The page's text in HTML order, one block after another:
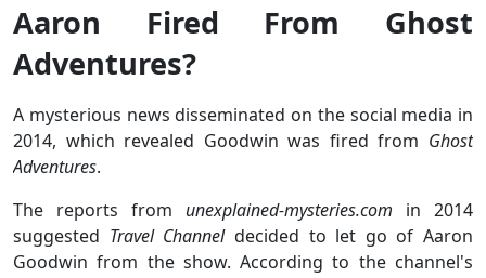
Aaron Fired From Ghost
Adventures?
A mysterious news disseminated on the social media in
2014, which revealed Goodwin was fired from Ghost
Adventures.
The reports from unexplained-mysteries.com in 2014
suggested Travel Channel decided to let go of Aaron
Goodwin from the show. According to the channel's